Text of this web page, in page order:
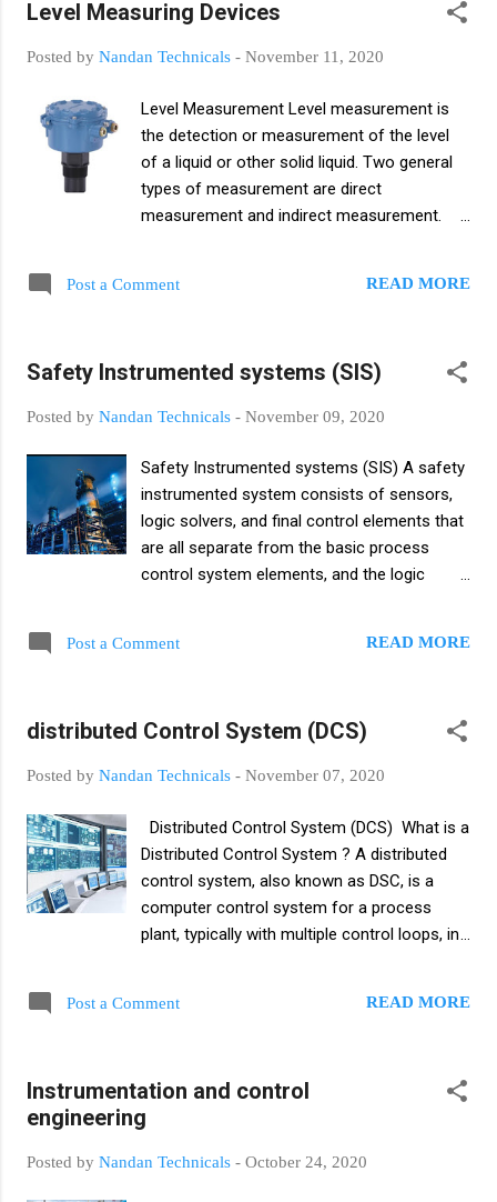
calorimeter. It is a means of determining the
units of temperature are Celsius (°C), Kelvin
Temperature indicates whether a body is hot
or cold. Celsius (°C), Kelvin (K) and
measure temperature are thermometers,
bimetallic devices, change-of-state sensors,
silicon diodes. Conversion from of temp...
Level Measuring Devices
Posted by Nandan Technicals - November 11, 2020
Level Measurement Level measurement is
the detection or measurement of the level
of a liquid or other solid liquid. Two general
types of measurement are direct
measurement and indirect measurement.
level measurement, which measures the
and float gauges are commonly used
also known as approximate or approximate
measurement is level measured with a
remote location. And commonly used
instruments for indirect level measurement
are sonar level measurement, ultrasonic
level measurement, pressure gauge, pure
displacement type level measurement.
the top surface of a liquid or solid and a
predetermined reference...
Post a Comment READ MORE
Safety Instrumented systems (SIS)
Posted by Nandan Technicals - November 09, 2020
Safety Instrumented systems (SIS) A safety
instrumented system consists of sensors,
logic solvers, and final control elements that
are all separate from the basic process
control system elements, and the logic
the input indicates an abnormal condition.
parameters within operational limits and
trigger an alarm and also put the plant in a
instrumented systems are control systems
that detect inherently dangerous conditions
and bring the process to a safe state. A
Safety Instrumented System (SIS) protects
the environment from harm caused by
applied to a specific situation SIS is generally
controls or individuals. A safety instrumen...
Post a Comment READ MORE
distributed Control System (DCS)
Posted by Nandan Technicals - November 07, 2020
Distributed Control System (DCS) What is a
Distributed Control System ? A distributed
control system, also known as DSC, is a
computer control system for a process
plant, typically with multiple control loops, in
distributed control system integrates the
system. Distributed Control System (DSC)
Architecture Block Diagram Level 0 : Field
devices like sensors, transmitters etc. Field
Post a Comment READ MORE
Instrumentation and control
engineering
Posted by Nandan Technicals - October 24, 2020